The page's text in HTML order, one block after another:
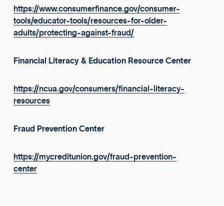
https://www.consumerfinance.gov/consumer-
tools/educator-tools/resources-for-older-
adults/protecting-against-fraud/
Financial Literacy & Education Resource Center
https://ncua.gov/consumers/financial-literacy-
resources
Fraud Prevention Center
https://mycreditunion.gov/fraud-prevention-
center